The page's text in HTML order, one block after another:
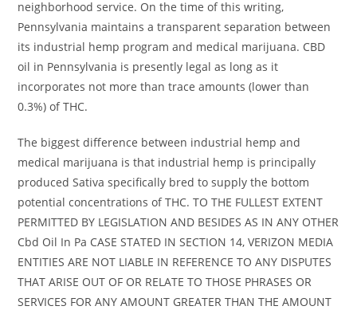
neighborhood service. On the time of this writing,
Pennsylvania maintains a transparent separation between
its industrial hemp program and medical marijuana. CBD
oil in Pennsylvania is presently legal as long as it
incorporates not more than trace amounts (lower than
0.3%) of THC.
The biggest difference between industrial hemp and
medical marijuana is that industrial hemp is principally
produced Sativa specifically bred to supply the bottom
potential concentrations of THC. TO THE FULLEST EXTENT
PERMITTED BY LEGISLATION AND BESIDES AS IN ANY OTHER
Cbd Oil In Pa CASE STATED IN SECTION 14, VERIZON MEDIA
ENTITIES ARE NOT LIABLE IN REFERENCE TO ANY DISPUTES
THAT ARISE OUT OF OR RELATE TO THOSE PHRASES OR
SERVICES FOR ANY AMOUNT GREATER THAN THE AMOUNT